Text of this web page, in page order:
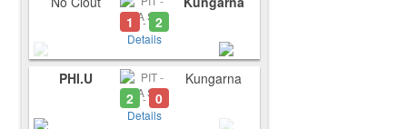
1 - 2
Details
PHI.U
2 - 0
Details
Kungarna